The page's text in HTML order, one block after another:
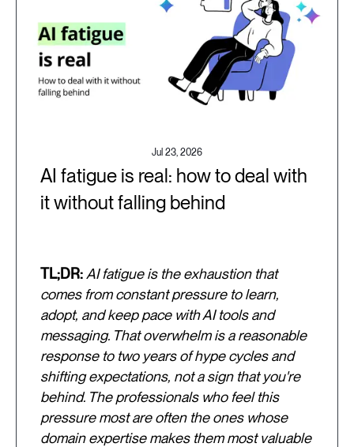
Jul 23, 2026
AI fatigue is real: how to deal with
it without falling behind
TL;DR: AI fatigue is the exhaustion that
comes from constant pressure to learn,
adopt, and keep pace with AI tools and
messaging. That overwhelm is a reasonable
response to two years of hype cycles and
shifting expectations, not a sign that you're
behind. The professionals who feel this
pressure most are often the ones whose
domain expertise makes them most valuable